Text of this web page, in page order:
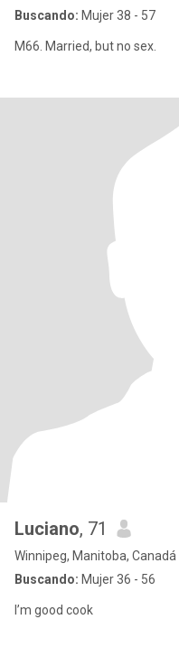
Buscando: Mujer 38 - 57
M66. Married, but no sex.
Luciano, 71
Winnipeg, Manitoba, Canadá
Buscando: Mujer 36 - 56
I’m good cook